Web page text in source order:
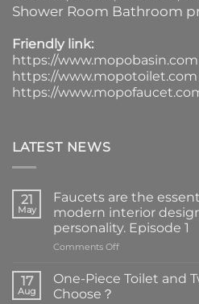
Shower Room Bathroom
Friendly link:
https://www.mopobasin.com
https://www.mopotoilet.com
https://
LATEST NEWS
21
May
Faucets are the
modern interior
personality. Episode 1
Comments Offon
are
the
17
Aug
One-Piece Toilet and
Choose？